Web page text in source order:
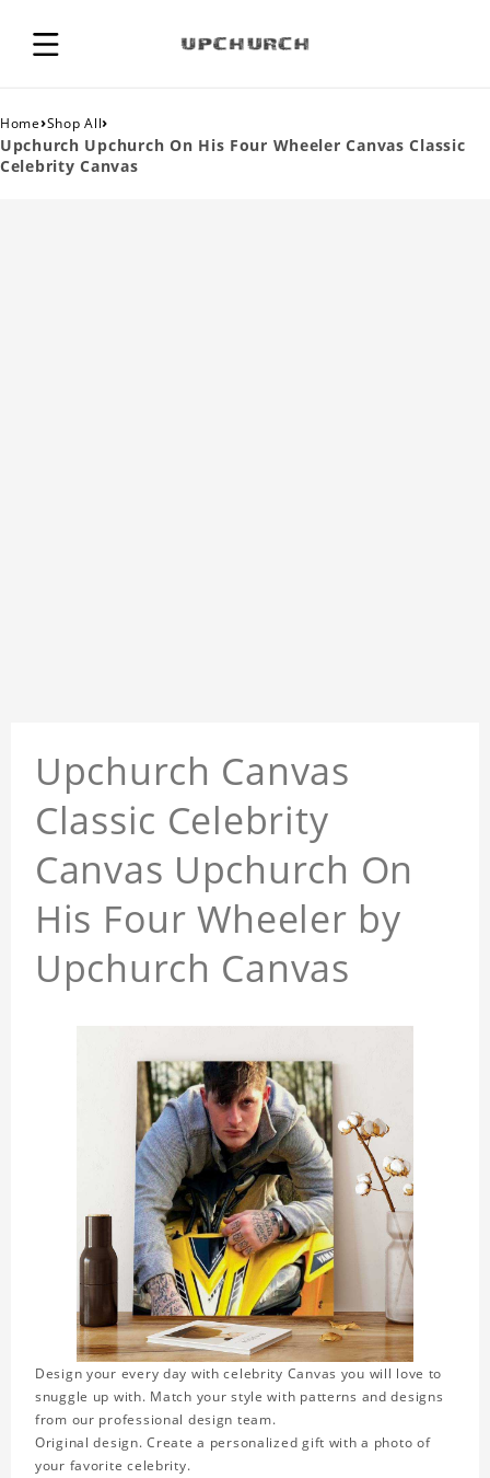
Home›Shop All›
Upchurch Upchurch On His Four Wheeler Canvas Classic
Celebrity Canvas
Upchurch Canvas
Classic Celebrity
Canvas Upchurch On
His Four Wheeler by
Upchurch Canvas
Design your every day with celebrity Canvas you will love to
snuggle up with. Match your style with patterns and designs
from our professional design team.
Original design. Create a personalized gift with a photo of
your favorite celebrity.